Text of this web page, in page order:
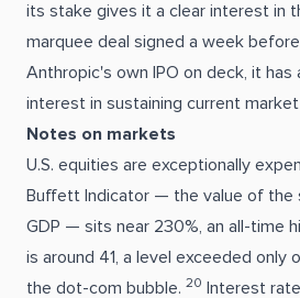
its stake gives it a clear interest in
marquee deal signed a week
Anthropic's own IPO on deck, it has
interest in sustaining current
Notes on markets
U.S. equities are exceptionally
Buffett Indicator — the value of the
GDP — sits near 230%, an all-time
is around 41, a level exceeded only
the dot-com bubble. 20
Interest